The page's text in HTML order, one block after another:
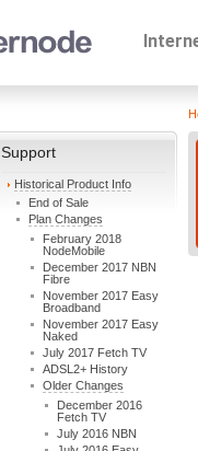
Support
Historical Product Info
End of Sale
Plan Changes
February 2018
NodeMobile
December 2017 NBN
Fibre
November 2017 Easy
Broadband
November 2017 Easy
Naked
July 2017 Fetch TV
ADSL2+ History
Older Changes
December 2016
Fetch TV
July 2016 NBN